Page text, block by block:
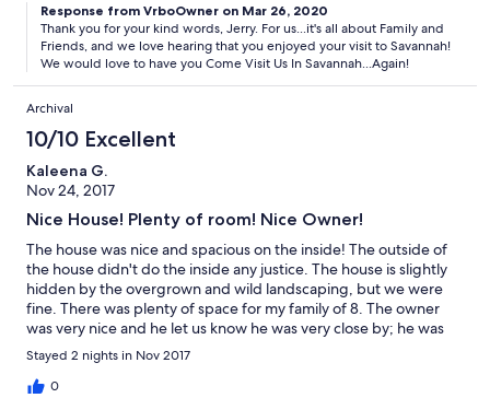
Response from VrboOwner on Mar 26, 2020
Thank you for your kind words, Jerry. For us...it's all about Family and
Friends, and we love hearing that you enjoyed your visit to Savannah!
We would love to have you Come Visit Us In Savannah...Again!
Archival
10/10 Excellent
Kaleena G.
Nov 24, 2017
Nice House! Plenty of room! Nice Owner!
The house was nice and spacious on the inside! The outside of
the house didn't do the inside any justice. The house is slightly
hidden by the overgrown and wild landscaping, but we were
fine. There was plenty of space for my family of 8. The owner
was very nice and he let us know he was very close by; he was
even close enough to send me a text about how the cars were
parked, but we didn't feel intruded upon. The inside is beautiful
and we will definitely use the property again.
Stayed 2 nights in Nov 2017
0